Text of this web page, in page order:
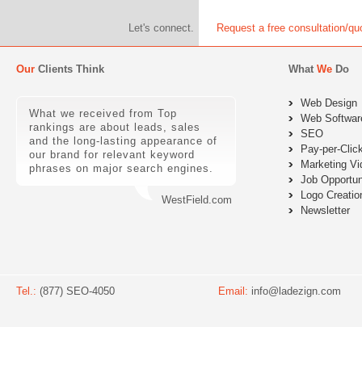
Let's connect. Request a free consultation/
Our Clients Think
What we received from Top
rankings are about leads, sales
and the long-lasting appearance of
our brand for relevant keyword
phrases on major search engines.
WestField.com
What We Do
Web Design
Web
SEO
Pay-per-
Marketing
Job
Logo
Newsletter
Tel.: (877) SEO-4050 Email: info@ladezign.com